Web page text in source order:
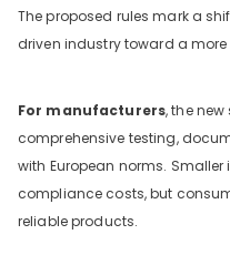
The proposed rules mark a
driven industry toward a
For manufacturers, the
comprehensive testing,
with European norms.
compliance costs, but
reliable products.